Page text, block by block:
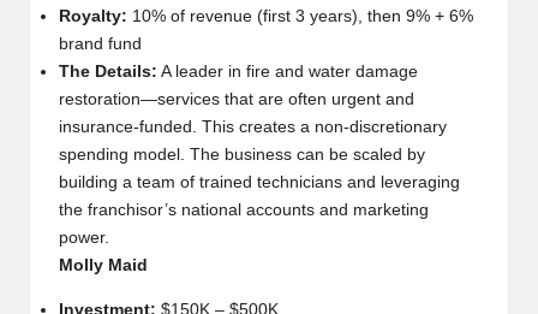
Royalty: 10% of revenue (first 3 years), then 9% + 6%
brand fund
The Details: A leader in fire and water damage
restoration—services that are often urgent and
insurance-funded. This creates a non-discretionary
spending model. The business can be scaled by
building a team of trained technicians and leveraging
the franchisor’s national accounts and marketing
power.
Molly Maid
Investment: $150K – $500K